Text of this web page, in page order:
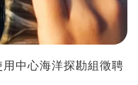
中心海洋探勘組徵聘